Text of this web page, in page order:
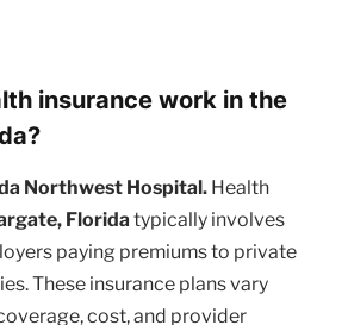
insurance work in the
Northwest Hospital. Health
Florida typically involves
paying premiums to private
These insurance plans vary
cost, and provider